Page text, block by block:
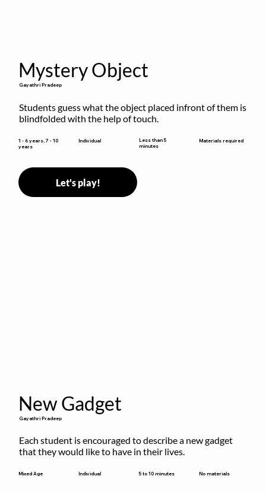
Mystery Object
Gayathri Pradeep
Students guess what the object placed infront of them is
blindfolded with the help of touch.
1 - 6 years, 7 - 10
years
Individual
Less than 5
minutes
Materials required
Let's play!
New Gadget
Gayathri Pradeep
Each student is encouraged to describe a new gadget
that they would like to have in their lives.
Mixed Age Individual 5 to 10 minutes No materials